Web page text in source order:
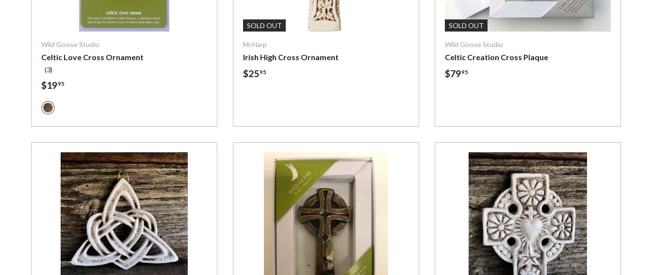
Wild Goose Studio
Celtic Love Cross Ornament
(3)
$1995
Bronze
SOLD OUT
McHarp
Irish High Cross Ornament
$2595
SOLD OUT
Wild Goose Studio
Celtic Creation Cross Plaque
$7995
Add To Cart